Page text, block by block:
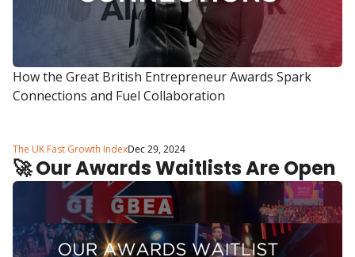
How the Great British Entrepreneur Awards Spark
Connections and Fuel Collaboration
The UK Fast Growth IndexDec 29, 2024
🚀 Our Awards Waitlists Are Open